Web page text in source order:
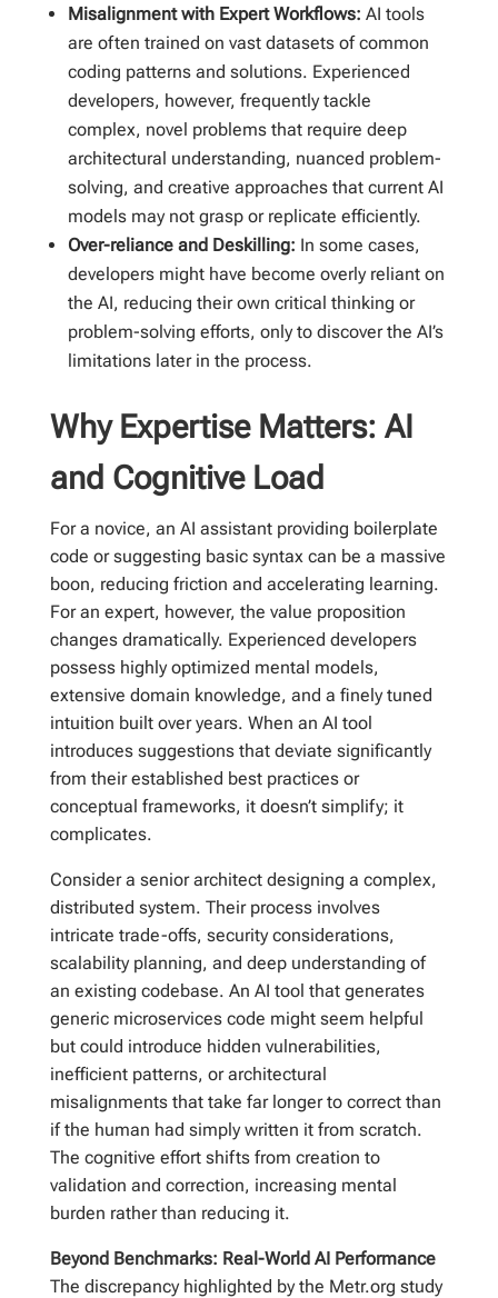
Misalignment with Expert Workflows: AI tools
are often trained on vast datasets of common
coding patterns and solutions. Experienced
developers, however, frequently tackle
complex, novel problems that require deep
architectural understanding, nuanced problem-
solving, and creative approaches that current AI
models may not grasp or replicate efficiently.
Over-reliance and Deskilling: In some cases,
developers might have become overly reliant on
the AI, reducing their own critical thinking or
problem-solving efforts, only to discover the AI’s
limitations later in the process.
Why Expertise Matters: AI
and Cognitive Load
For a novice, an AI assistant providing boilerplate
code or suggesting basic syntax can be a massive
boon, reducing friction and accelerating learning.
For an expert, however, the value proposition
changes dramatically. Experienced developers
possess highly optimized mental models,
extensive domain knowledge, and a finely tuned
intuition built over years. When an AI tool
introduces suggestions that deviate significantly
from their established best practices or
conceptual frameworks, it doesn’t simplify; it
complicates.
Consider a senior architect designing a complex,
distributed system. Their process involves
intricate trade-offs, security considerations,
scalability planning, and deep understanding of
an existing codebase. An AI tool that generates
generic microservices code might seem helpful
but could introduce hidden vulnerabilities,
inefficient patterns, or architectural
misalignments that take far longer to correct than
if the human had simply written it from scratch.
The cognitive effort shifts from creation to
validation and correction, increasing mental
burden rather than reducing it.
Beyond Benchmarks: Real-World AI Performance
The discrepancy highlighted by the Metr.org study